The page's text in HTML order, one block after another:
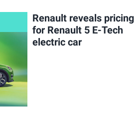
Renault reveals pricing
for Renault 5 E-Tech
electric car